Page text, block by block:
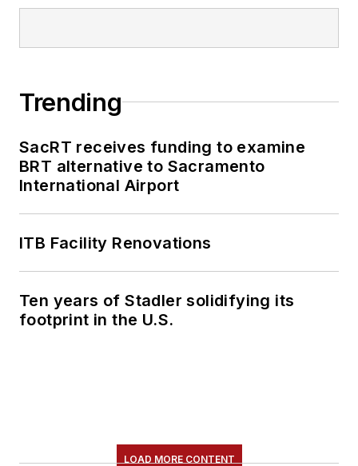
Trending
SacRT receives funding to examine
BRT alternative to Sacramento
International Airport
ITB Facility Renovations
Ten years of Stadler solidifying its
footprint in the U.S.
LOAD MORE CONTENT